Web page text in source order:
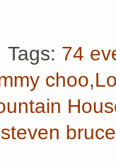
Tags: 74
choo,
steven